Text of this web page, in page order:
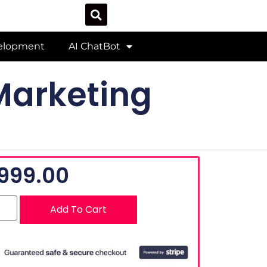
AI ChatBot
Add To Cart